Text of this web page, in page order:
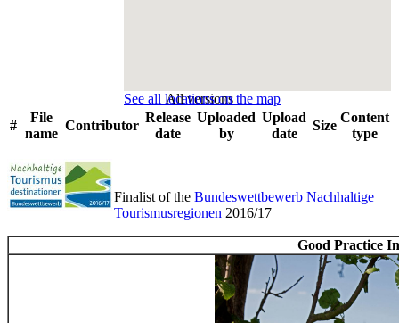
See all locations on the map
All versions
#
File
name
Contributor
Release
date
Uploaded
by
Upload
date
Size
Content
type
Finalist of the Bundeswettbewerb Nachhaltige
Tourismusregionen 2016/17
Good Practice